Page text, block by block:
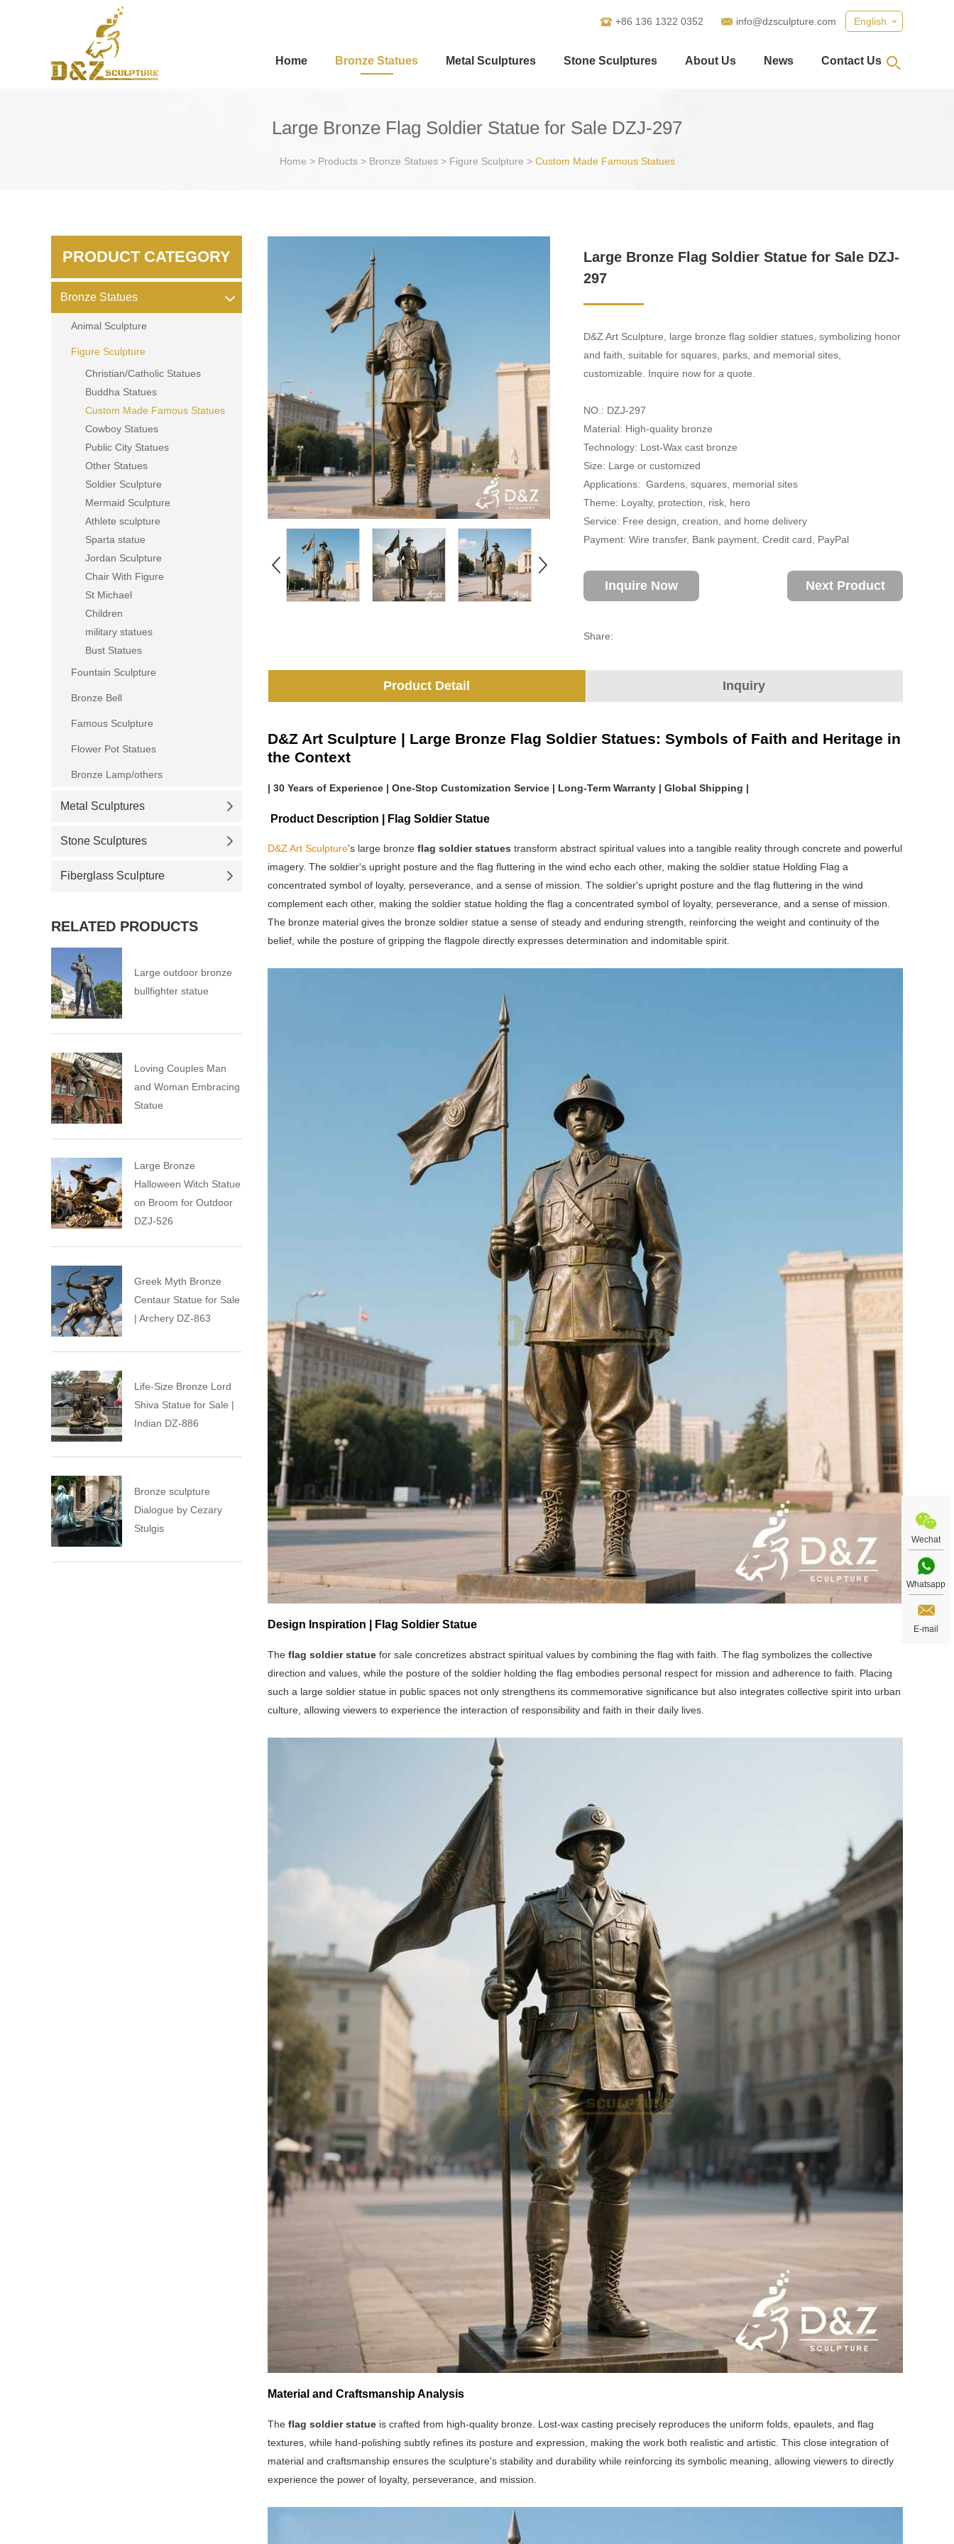
English
+86 136 1322 0352 info@dzsculpture.com
Home Bronze Statues Metal Sculptures Stone Sculptures About Us News Contact Us
Large Bronze Flag Soldier Statue for Sale DZJ-297
Home > Products> Bronze Statues> Figure Sculpture > Custom Made Famous Statues
Large Bronze Flag Soldier Statue for Sale DZJ-
297
D&Z Art Sculpture, large bronze flag soldier statues, symbolizing honor
and faith, suitable for squares, parks, and memorial sites,
customizable. Inquire now for a quote.
NO.: DZJ-297
Material: High-quality bronze
Technology: Lost-Wax cast bronze
Size: Large or customized
Applications: Gardens, squares, memorial sites
Theme: Loyalty, protection, risk, hero
Service: Free design, creation, and home delivery
Payment: Wire transfer, Bank payment, Credit card, PayPal
Inquire Now Next Product
Share:
Product Detail Inquiry
D&Z Art Sculpture | Large Bronze Flag Soldier Statues: Symbols of Faith and Heritage in
the Context
| 30 Years of Experience | One-Stop Customization Service | Long-Term Warranty | Global Shipping |
Product Description | Flag Soldier Statue
D&Z Art Sculpture's large bronze flag soldier statues transform abstract spiritual values into a tangible reality through concrete and powerful
imagery. The soldier's upright posture and the flag fluttering in the wind echo each other, making the soldier statue Holding Flag a
concentrated symbol of loyalty, perseverance, and a sense of mission. The soldier's upright posture and the flag fluttering in the wind
complement each other, making the soldier statue holding the flag a concentrated symbol of loyalty, perseverance, and a sense of mission.
The bronze material gives the bronze soldier statue a sense of steady and enduring strength, reinforcing the weight and continuity of the
belief, while the posture of gripping the flagpole directly expresses determination and indomitable spirit.
Design Inspiration | Flag Soldier Statue
The flag soldier statue for sale concretizes abstract spiritual values by combining the flag with faith. The flag symbolizes the collective
direction and values, while the posture of the soldier holding the flag embodies personal respect for mission and adherence to faith. Placing
such a large soldier statue in public spaces not only strengthens its commemorative significance but also integrates collective spirit into urban
culture, allowing viewers to experience the interaction of responsibility and faith in their daily lives.
Material and Craftsmanship Analysis
The flag soldier statue is crafted from high-quality bronze. Lost-wax casting precisely reproduces the uniform folds, epaulets, and flag
textures, while hand-polishing subtly refines its posture and expression, making the work both realistic and artistic. This close integration of
material and craftsmanship ensures the sculpture's stability and durability while reinforcing its symbolic meaning, allowing viewers to directly
experience the power of loyalty, perseverance, and mission.
PRODUCT CATEGORY
Bronze Statues
Animal Sculpture
Figure Sculpture
Christian/Catholic Statues
Buddha Statues
Custom Made Famous Statues
Cowboy Statues
Public City Statues
Other Statues
Soldier Sculpture
Mermaid Sculpture
Athlete sculpture
Sparta statue
Jordan Sculpture
Chair With Figure
St Michael
Children
military statues
Bust Statues
Fountain Sculpture
Bronze Bell
Famous Sculpture
Flower Pot Statues
Bronze Lamp/others
Metal Sculptures
Stone Sculptures
Fiberglass Sculpture
RELATED PRODUCTS
Large outdoor bronze
bullfighter statue
Loving Couples Man
and Woman Embracing
Statue
Large Bronze
Halloween Witch Statue
on Broom for Outdoor
DZJ-526
Greek Myth Bronze
Centaur Statue for Sale
| Archery DZ-863
Life-Size Bronze Lord
Shiva Statue for Sale |
Indian DZ-886
Bronze sculpture
Dialogue by Cezary
Stulgis
Wechat
Whatsapp
E-mail